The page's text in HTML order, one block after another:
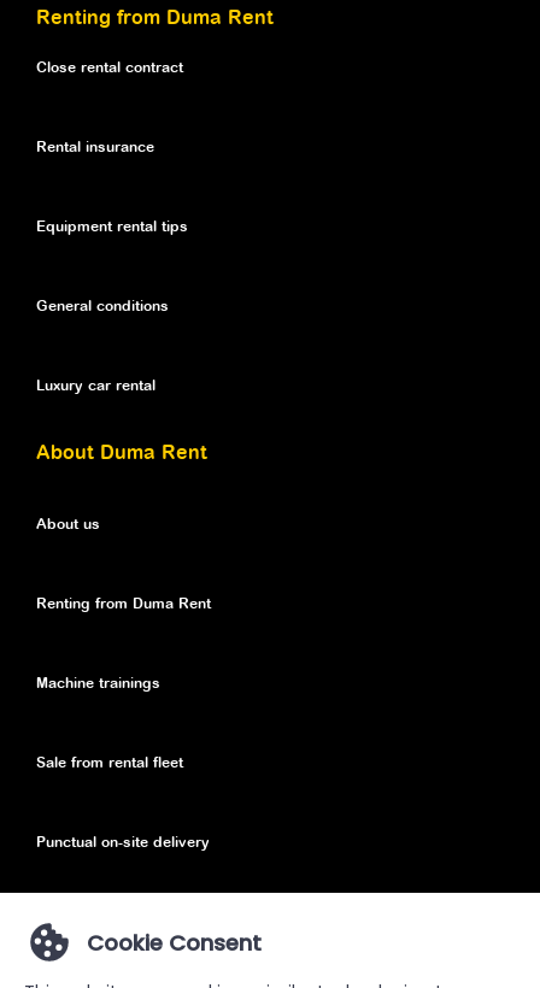
Renting from Duma Rent
Close rental contract
Rental insurance
Equipment rental tips
General conditions
Luxury car rental
About Duma Rent
About us
Renting from Duma Rent
Machine trainings
Sale from rental fleet
Punctual on-site delivery
Privacy Policy
Privacy Policy
Cookie Consent